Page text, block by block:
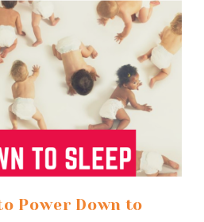
Power Down to